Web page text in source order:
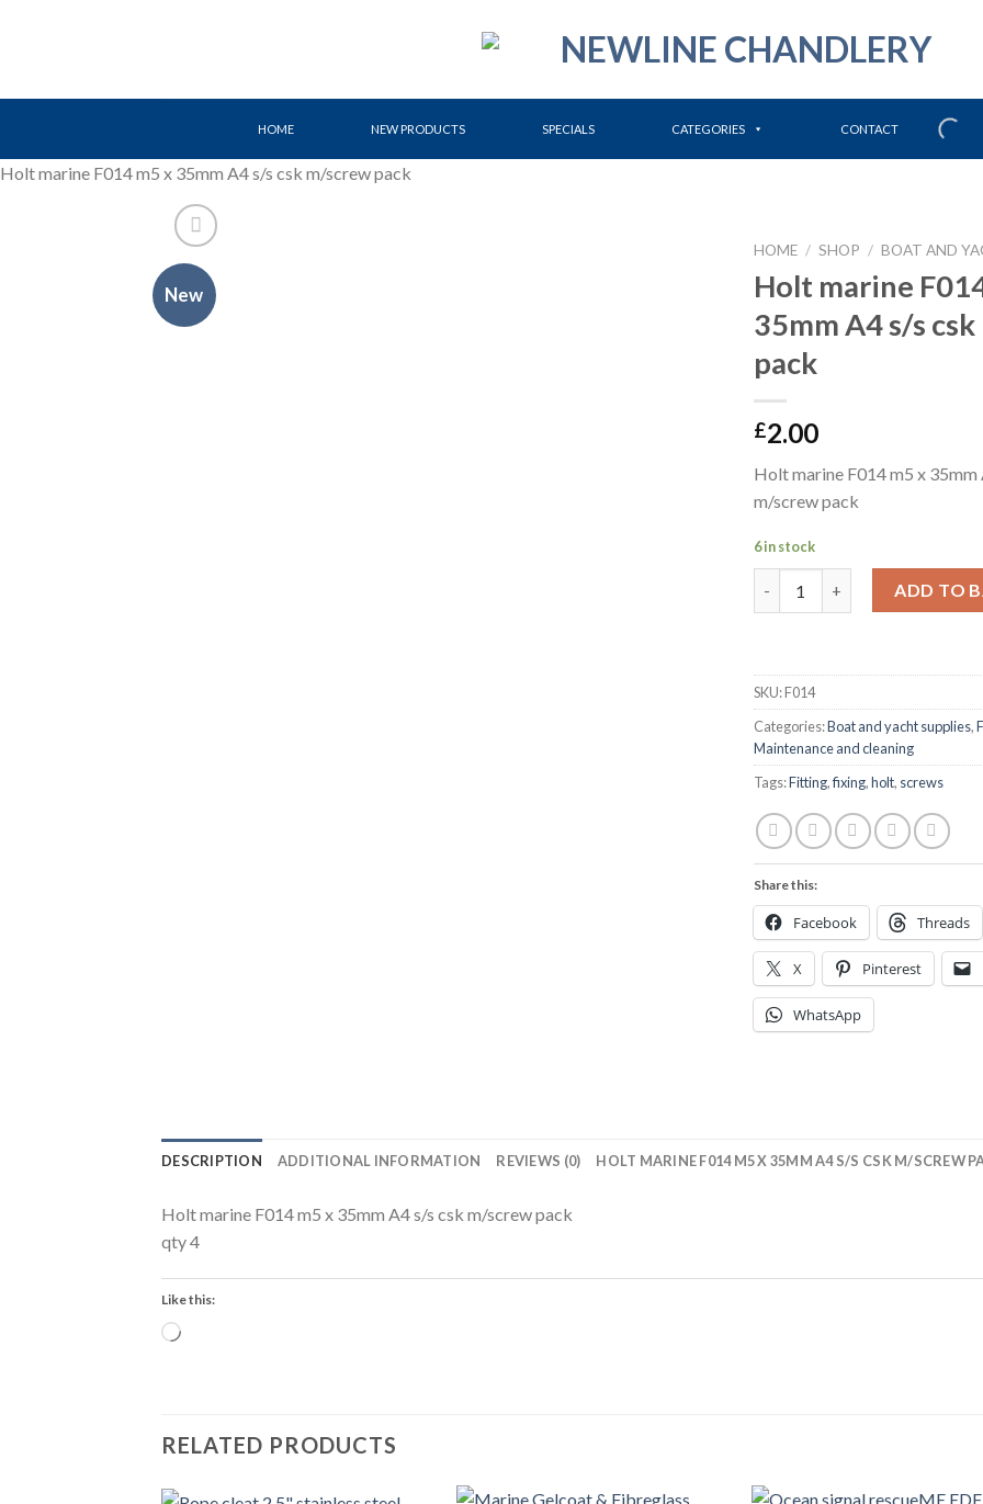
HOME NEW PRODUCTS SPECIALS CATEGORIES CONTACT
Holt marine F014 m5 x 35mm A4 s/s csk m/screw pack
New
HOME / SHOP / BOAT AND
Holt marine
35mm A4 s/s
pack
£2.00
Holt marine F014 m5 x 35mm
m/screw pack
6 in stock
ADD TO
SKU:F014
Categories:Boat and yacht supplies,
Maintenance and cleaning
Tags:Fitting,fixing,holt, screws
Share this:
Facebook Threads
X Pinterest
WhatsApp
DESCRIPTION ADDITIONAL INFORMATION REVIEWS (0) HOLT MARINE F014 M5 X 35MM A4 S/S CSK M/SCREW
Holt marine F014 m5 x 35mm A4 s/s csk m/screw pack
qty 4
Like this:
Loading…
RELATED PRODUCTS